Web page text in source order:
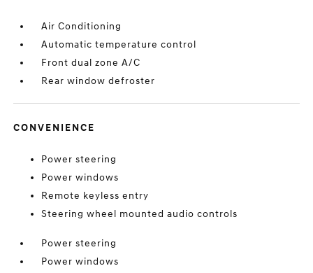
Air Conditioning
Automatic temperature control
Front dual zone A/C
Rear window defroster
CONVENIENCE
Power steering
Power windows
Remote keyless entry
Steering wheel mounted audio controls
Power steering
Power windows